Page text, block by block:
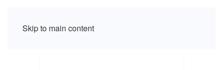
Skip to main content